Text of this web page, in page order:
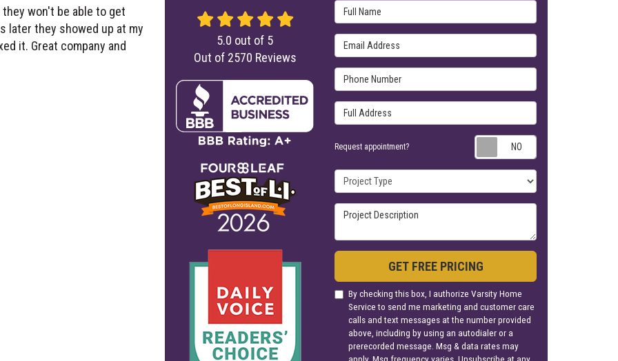
won't be able to get
later they showed up at my
it. Great company and
Full Name
Email Address
Phone Number
Full Address
Request appointment?
Project Type
Project Description
GET FREE PRICING
By checking this box, I authorize Varsity Home
Service to send me marketing and customer care
calls and text messages at the number provided
above, including by using an autodialer or a
prerecorded message. Msg & data rates may
5.0 out of 5
Out of 2570 Reviews